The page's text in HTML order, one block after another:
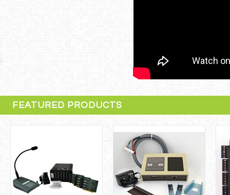
FEATURED PRODUCTS